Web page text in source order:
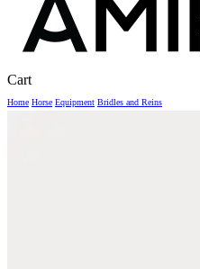
CartClose
Home Horse Equipment Bridles and Reins